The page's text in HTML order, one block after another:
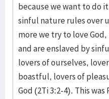
because we want to do
sinful nature rules over
more we try to love
and are enslaved by
lovers of ourselves,
boastful, lovers of
God (2Ti 3:2-4). This was